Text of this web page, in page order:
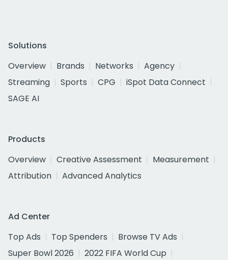
Solutions
Overview
Brands Networks
Agency
Streaming
Sports CPG
iSpot Data Connect
SAGE AI
Products
Overview
Creative Assessment
Measurement
Attribution
Advanced Analytics
Ad Center
Top Ads
Top Spenders
Browse TV Ads
Super Bowl 2026
2022 FIFA World Cup